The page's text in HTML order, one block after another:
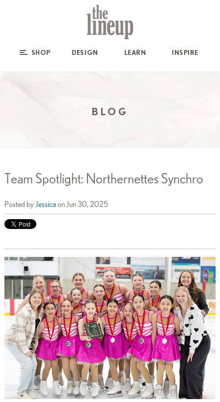
SHOP DESIGN LEARN INSPIRE
BLOG
Team Spotlight: Northernettes Synchro
Posted by Jessicaon Jun 30, 2025